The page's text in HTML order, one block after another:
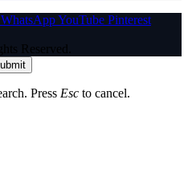
WhatsAppYouTube Pinterest
Reserved.
Press Esc to cancel.